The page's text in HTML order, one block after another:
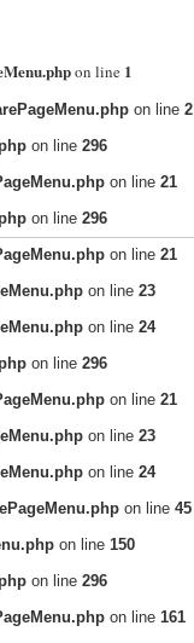
on line 1
on line 2
on line 296
on line 21
on line 296
on line 21
on line 23
on line 24
on line 296
on line 21
on line 23
on line 24
on line 45
on line 150
on line 296
on line 161